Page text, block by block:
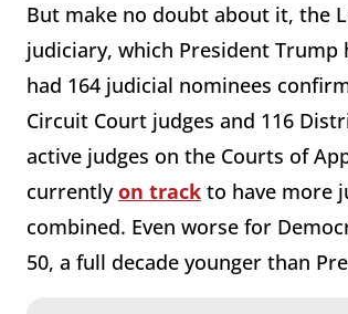
But make no doubt about it, the
judiciary, which President Trump
had 164 judicial nominees
Circuit Court judges and 116
active judges on the Courts of
currentlyon track to have more
combined. Even worse for
50, a full decade younger than